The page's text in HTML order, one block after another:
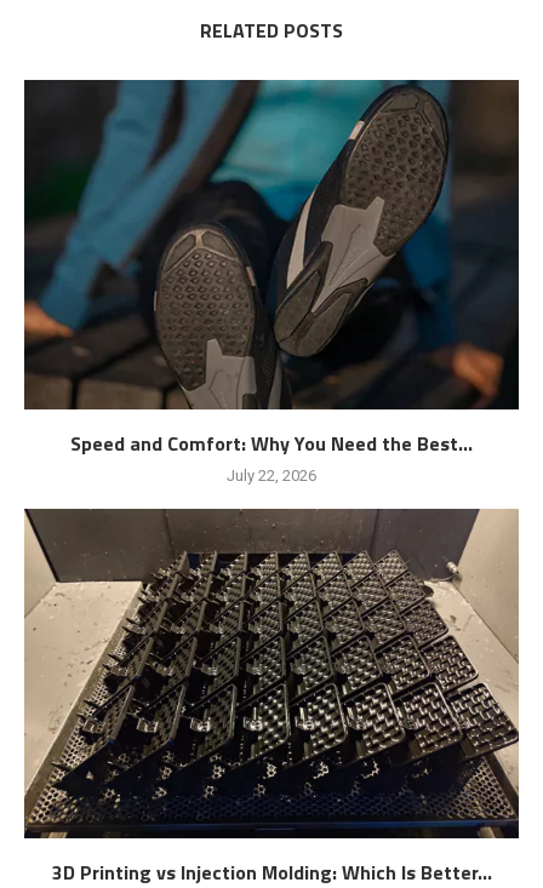
RELATED POSTS
Speed and Comfort: Why You Need the Best...
July 22, 2026
3D Printing vs Injection Molding: Which Is Better...